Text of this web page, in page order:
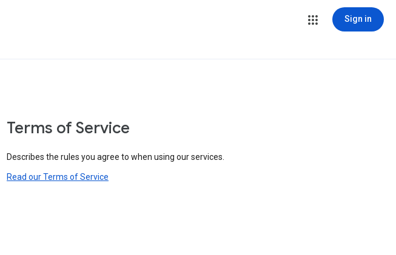
Sign in
Terms of Service
Describes the rules you agree to when using our services.
Read our Terms of Service